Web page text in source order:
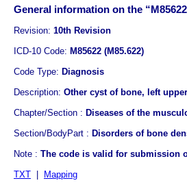
General information on the
Revision: 10th Revision
ICD-10 Code: M85622 (M85.622)
Code Type: Diagnosis
Description: Other cyst of bone, left
Chapter/Section : Diseases of the
Section/BodyPart : Disorders of bone
Note : The code is valid for submission
TXT
Mapping